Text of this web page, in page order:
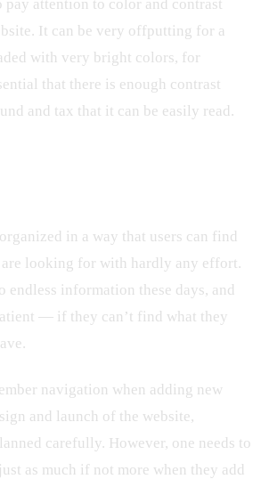
pay attention to color and contrast
It can be very offputting for a
with very bright colors, for
that there is enough contrast
and tax that it can be easily read.
in a way that users can find
looking for with hardly any effort.
endless information these days, and
— if they can’t find what they
navigation when adding new
and launch of the website,
carefully. However, one needs to
as much if not more when they add